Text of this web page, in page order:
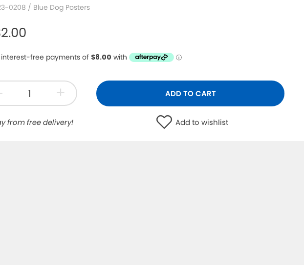
0208 / Blue Dog Posters
+ ADD TO CART
from free delivery! Add to wishlist